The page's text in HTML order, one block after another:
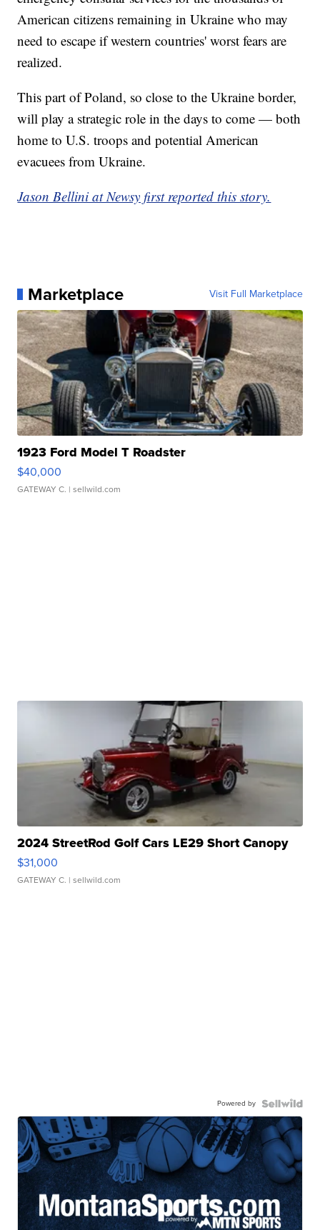
American citizens remaining in Ukraine who may
need to escape if western countries' worst fears are
realized.
This part of Poland, so close to the Ukraine border,
will play a strategic role in the days to come — both
home to U.S. troops and potential American
evacuees from Ukraine.
Jason Bellini at Newsy first reported this story.
Marketplace Visit Full Marketplace
1923 Ford Model T Roadster
$40,000
GATEWAY C. | sellwild.com
2024 StreetRod Golf Cars LE29 Short Canopy
$31,000
GATEWAY C. | sellwild.com
Powered by